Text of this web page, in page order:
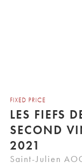
FIXED PRICE
LES FIEFS
SECOND
2021
Saint-Julien